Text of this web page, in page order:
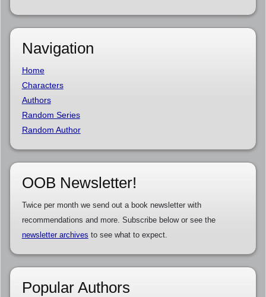
Navigation
Home
Characters
Authors
Random Series
Random Author
OOB Newsletter!
Twice per month we send out a book newsletter with
recommendations and more. Subscribe below or see the
newsletter archives to see what to expect.
Popular Authors